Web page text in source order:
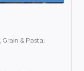
Grain & Pasta,